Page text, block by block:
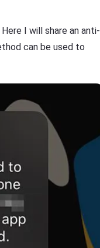
I will share an anti-
can be used to